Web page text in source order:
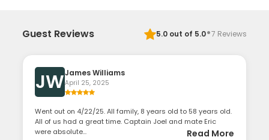
Guest Reviews 5.0out of 5.0·7 Reviews
JWJames Williams
April 25, 2025
Went out on 4/22/25. All family, 8 years old to 58 years old.
All of us had a great time. Captain Joel and mate Eric
were absolute...
Read More